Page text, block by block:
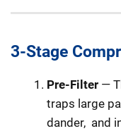
3-Stage
Pre-Filter —
traps large
dander, and